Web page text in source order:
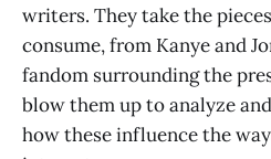
writers. They take the
consume, from Kanye and
fandom surrounding the
blow them up to analyze
how these influence the